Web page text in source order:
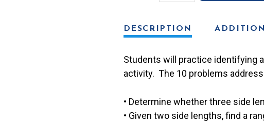
quantity
DESCRIPTION
Students will practice identifying
activity. The 10 problems
• Determine whether three side
• Given two side lengths, find a